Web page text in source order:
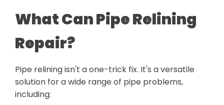
What Can Pipe Relining
Repair?
Pipe relining isn't a one-trick fix. It's a versatile
solution for a wide range of pipe problems,
including: